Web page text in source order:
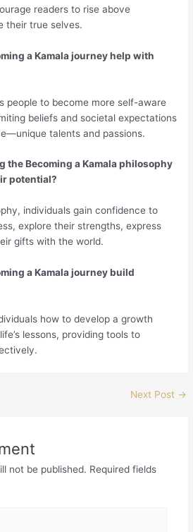
readers to rise above
their true selves.
a Kamala journey help with
people to become more self-aware
beliefs and societal expectations
talents and passions.
the Becoming a Kamala philosophy
potential?
individuals gain confidence to
explore their strengths, express
gifts with the world.
a Kamala journey build
how to develop a growth
lessons, providing tools to
Next Post →
not be published. Required fields